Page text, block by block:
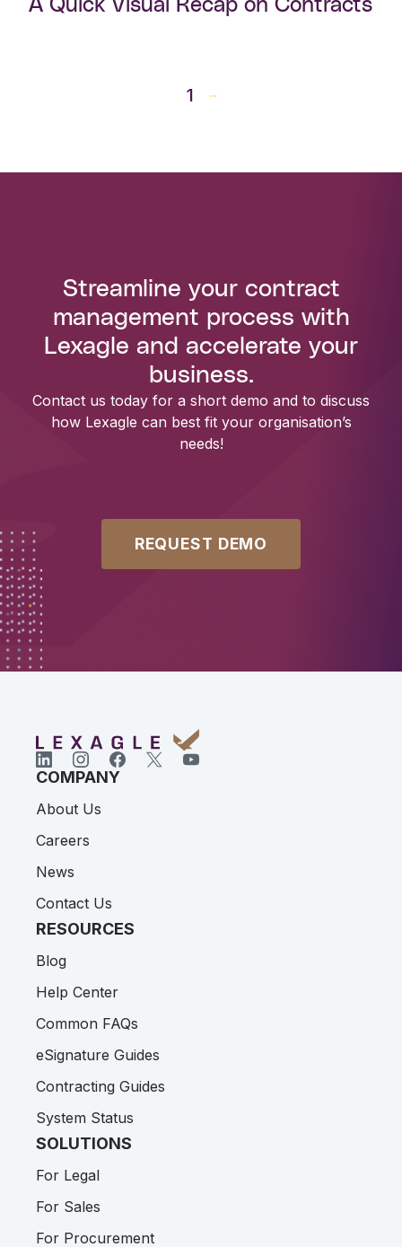
A Quick Visual Recap on Contracts
1 ...
Streamline your contract
management process with
Lexagle and accelerate your
business.
Contact us today for a short demo and to discuss
how Lexagle can best fit your organisation’s
needs!
REQUEST DEMO
COMPANY
About Us
Careers
News
Contact Us
RESOURCES
Blog
Help Center
Common FAQs
eSignature Guides
Contracting Guides
System Status
SOLUTIONS
For Legal
For Sales
For Procurement